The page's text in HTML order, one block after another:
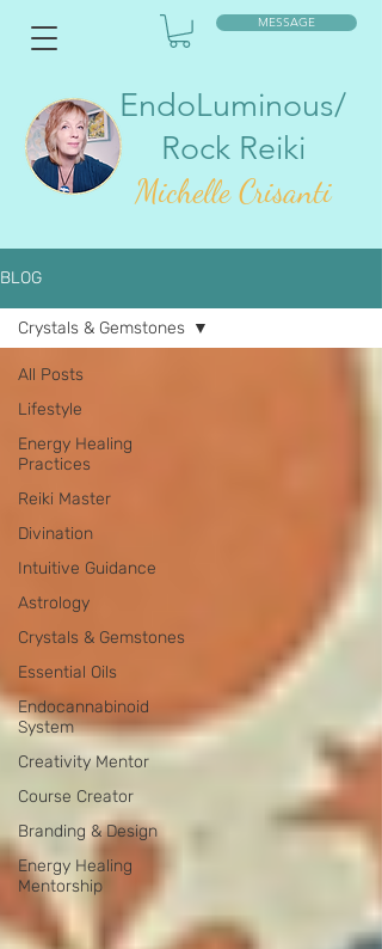
MESSAGE
EndoLuminous/
Rock Reiki
Michelle Crisanti
BLOG
All Posts
Lifestyle
Energy Healing
Practices
Reiki Master
Divination
Intuitive Guidance
Astrology
Crystals & Gemstones
Essential Oils
Endocannabinoid
System
Creativity Mentor
Course Creator
Branding & Design
Energy Healing
Mentorship
Crystals & Gemstones